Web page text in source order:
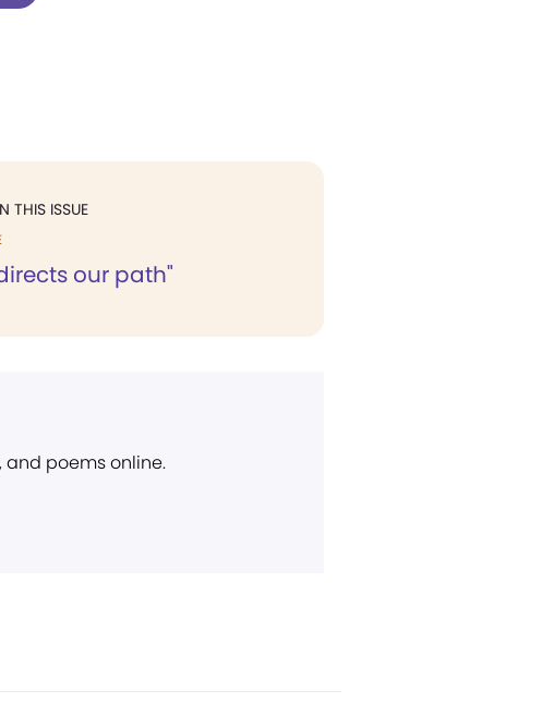
THIS ISSUE
our path"
and poems online.